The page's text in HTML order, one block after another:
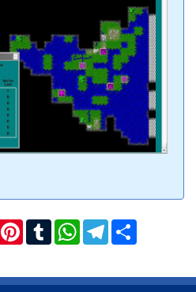
Pinterest
TumblrWhatsAppTelegram